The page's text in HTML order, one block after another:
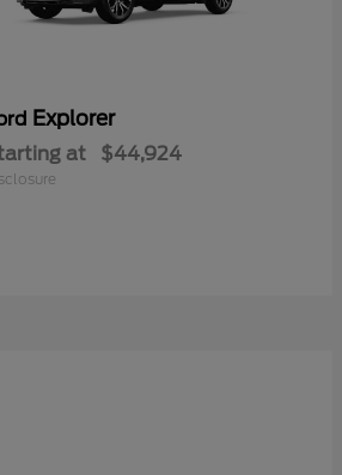
Explorer
at $44,924